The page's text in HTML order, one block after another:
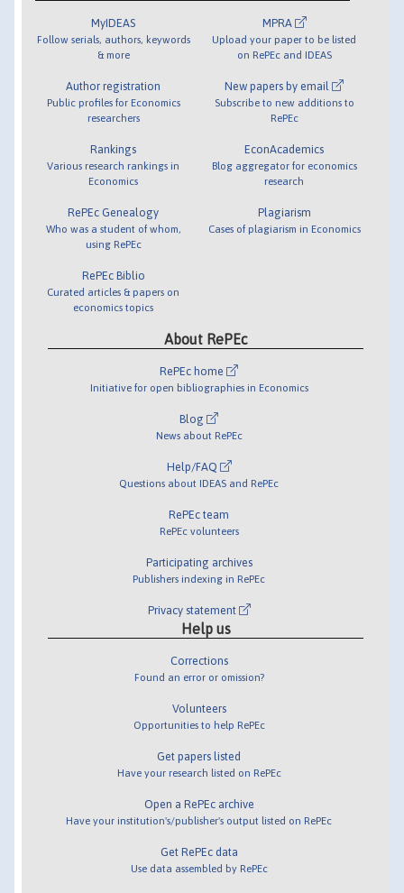
MyIDEAS
Follow serials, authors, keywords
& more
Author registration
Public profiles for Economics
researchers
Rankings
Various research rankings in
Economics
RePEc Genealogy
Who was a student of whom,
using RePEc
RePEc Biblio
Curated articles & papers on
economics topics
MPRA
Upload your paper to be listed
on RePEc and IDEAS
New papers by email
Subscribe to new additions to
RePEc
EconAcademics
Blog aggregator for economics
research
Plagiarism
Cases of plagiarism in Economics
About RePEc
RePEc home
Initiative for open bibliographies in Economics
Blog
News about RePEc
Help/FAQ
Questions about IDEAS and RePEc
RePEc team
RePEc volunteers
Participating archives
Publishers indexing in RePEc
Privacy statement
Help us
Corrections
Found an error or omission?
Volunteers
Opportunities to help RePEc
Get papers listed
Have your research listed on RePEc
Open a RePEc archive
Have your institution's/publisher's output listed on RePEc
Get RePEc data
Use data assembled by RePEc